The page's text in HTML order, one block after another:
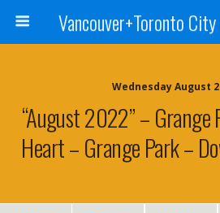
Wednesday August
“August 2022” –
Heart – Grange Park –